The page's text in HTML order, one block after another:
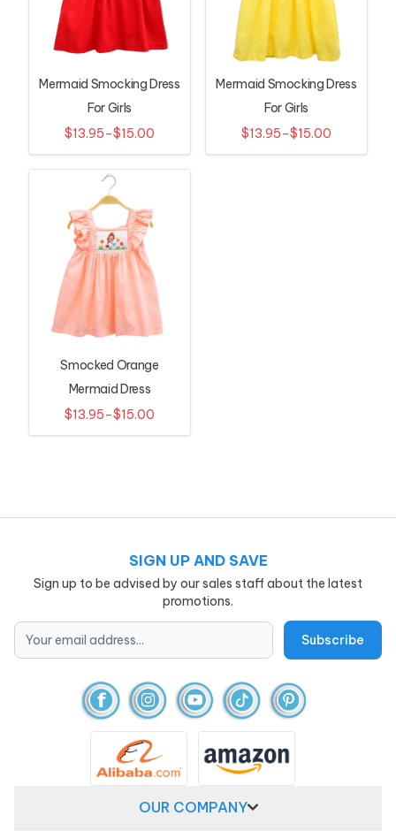
Mermaid Smocking Dress
For Girls
$13.95–$15.00
Mermaid Smocking Dress
For Girls
$13.95–$15.00
Smocked Orange
Mermaid Dress
$13.95–$15.00
SIGN UP AND SAVE
Sign up to be advised by our sales staff about the latest
promotions.
OUR COMPANY